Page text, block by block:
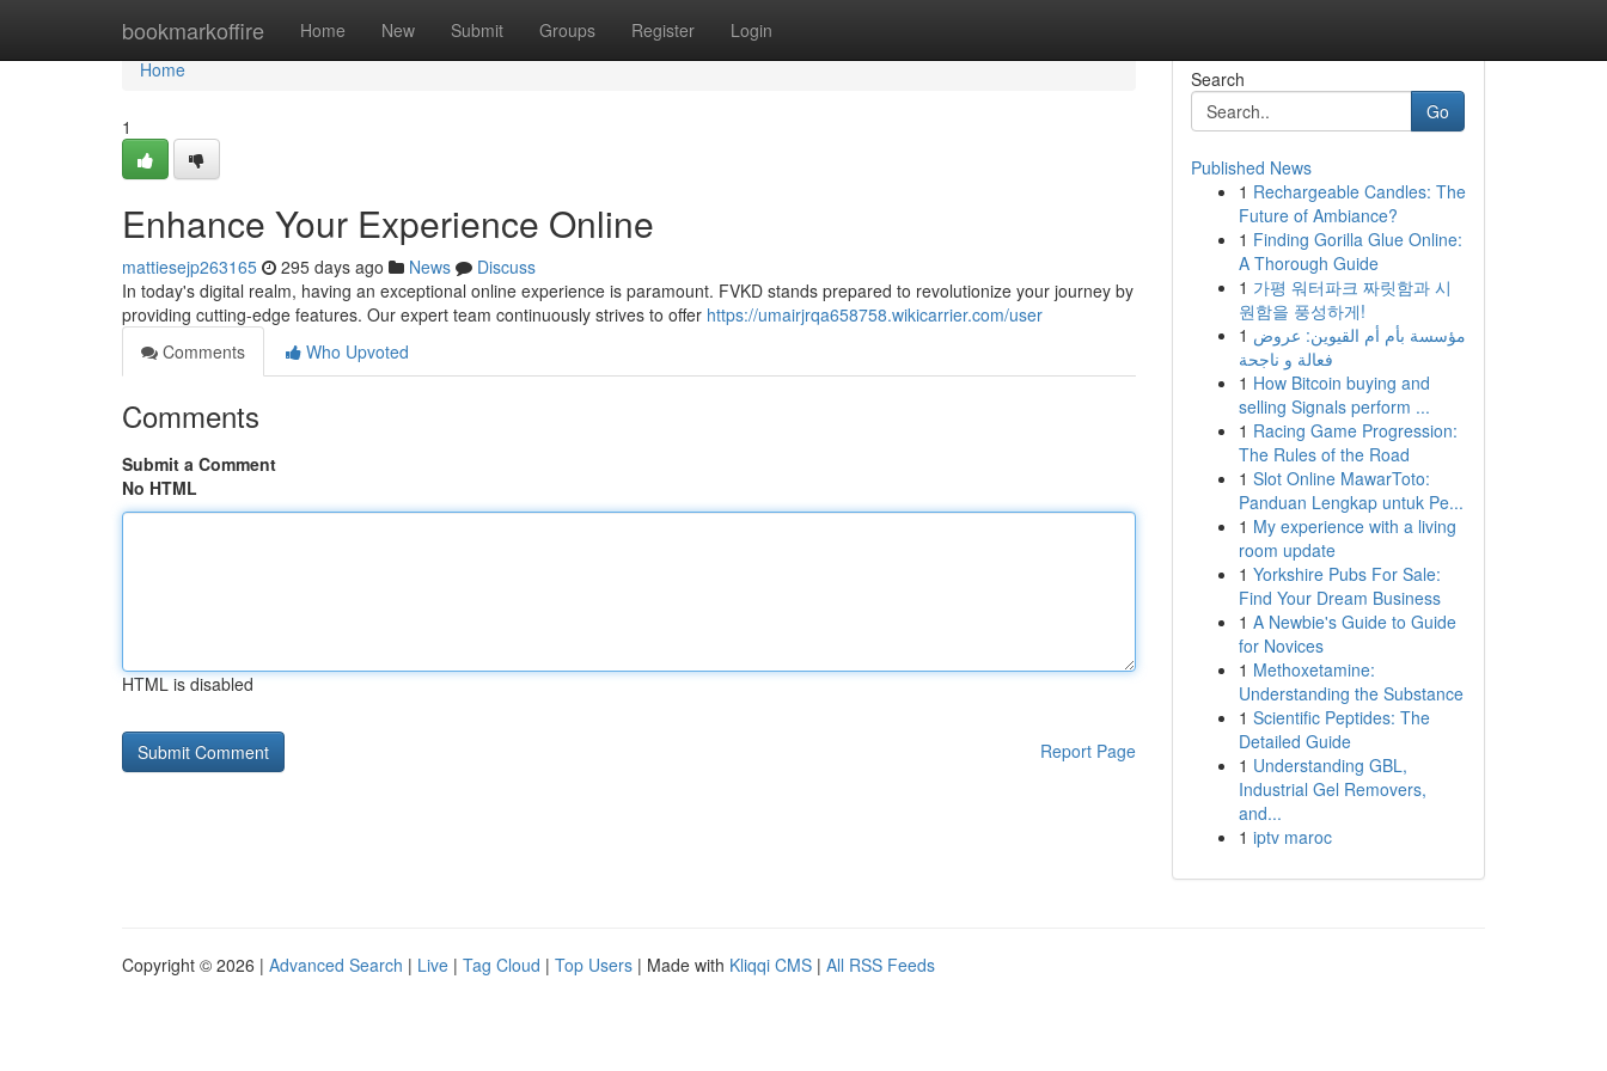
bookmarkoffire Home New Submit Groups Register Login
Home
Home
1
Enhance Your Experience Online
mattiesejp263165 295 days ago News
Discuss
In today's digital realm, having an exceptional online experience is paramount. FVKD stands prepared to revolutionize your journey by
providing cutting-edge features. Our expert team continuously strives to offer https://umairjrqa658758.wikicarrier.com/user
Comments
Who Upvoted
Comments
Submit a Comment
No HTML
HTML is disabled
Report Page
Search
Go
Published News
1 Rechargeable Candles: The
Future of Ambiance?
1 Finding Gorilla Glue Online:
A Thorough Guide
1 가평 워터파크 짜릿함과 시
원함을 풍성하게!
1 مؤسسة بأم أم القيوين: عروض
فعالة و ناجحة
1 How Bitcoin buying and
selling Signals perform ...
1 Racing Game Progression:
The Rules of the Road
1 Slot Online MawarToto:
Panduan Lengkap untuk Pe...
1 My experience with a living
room update
1 Yorkshire Pubs For Sale:
Find Your Dream Business
1 A Newbie's Guide to Guide
for Novices
1 Methoxetamine:
Understanding the Substance
1 Scientific Peptides: The
Detailed Guide
1 Understanding GBL,
Industrial Gel Removers,
and...
1 iptv maroc
Copyright © 2026 | Advanced Search | Live | Tag Cloud | Top Users | Made with Kliqqi CMS | All RSS Feeds